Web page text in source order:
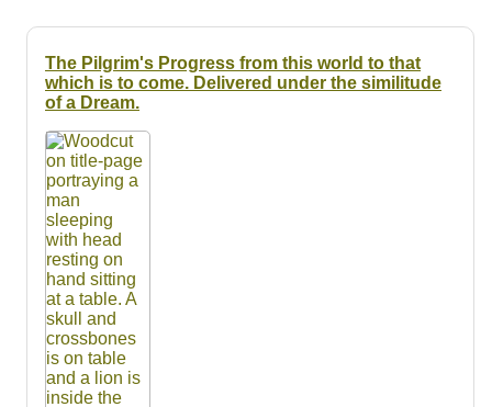
Resources
Searching Tips
The Pilgrim's Progress from this world to that
which is to come. Delivered under the similitude
of a Dream.